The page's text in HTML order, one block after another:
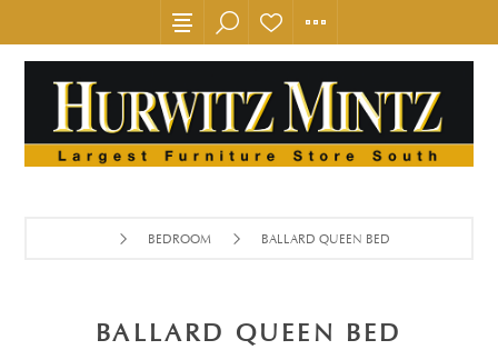
BEDROOM BALLARD QUEEN BED
BALLARD QUEEN BED